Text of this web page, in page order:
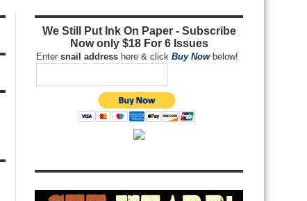
We Still Put Ink On Paper - Subscribe
Now only $18 For 6 Issues
Enter snail address here & click Buy Nowbelow!